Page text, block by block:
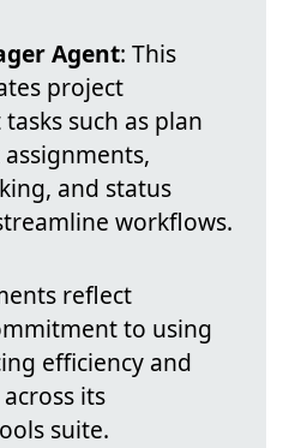
Agent: This
project
such as plan
and status
workflows.
reflect
to using
efficiency and
its
suite.